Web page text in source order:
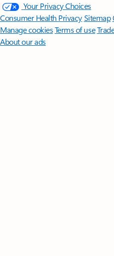
Your Privacy Choices
Consumer Health PrivacySitemap
Manage cookiesTerms of use
About our ads